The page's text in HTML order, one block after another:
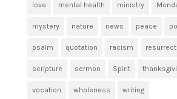
love mental health ministry
mystery nature news peace
psalm quotation racism
scripture sermon Spirit
vocation wholeness writing